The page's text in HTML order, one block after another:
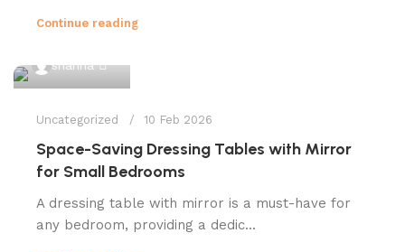
Continue reading
shahna
Uncategorized 10 Feb 2026
Space-Saving Dressing Tables with Mirror
for Small Bedrooms
A dressing table with mirror is a must-have for
any bedroom, providing a dedic...